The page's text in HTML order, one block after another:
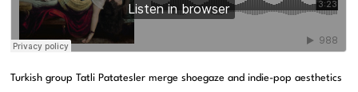
Turkish group Tatli Patatesler merge shoegaze and indie-pop aesthetics